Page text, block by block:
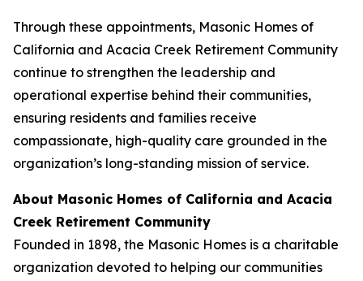
Through these appointments, Masonic Homes of
California and Acacia Creek Retirement Community
continue to strengthen the leadership and
operational expertise behind their communities,
ensuring residents and families receive
compassionate, high-quality care grounded in the
organization’s long-standing mission of service.
About Masonic Homes of California and Acacia
Creek Retirement Community
Founded in 1898, the Masonic Homes is a charitable
organization devoted to helping our communities